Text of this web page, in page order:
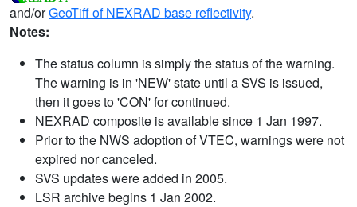
and/orGeoTiff of NEXRAD base reflectivity.
Notes:
The status column is simply the status of the warning.
The warning is in 'NEW' state until a SVS is issued,
then it goes to 'CON' for continued.
NEXRAD composite is available since 1 Jan 1997.
Prior to the NWS adoption of VTEC, warnings were not
expired nor canceled.
SVS updates were added in 2005.
LSR archive begins 1 Jan 2002.